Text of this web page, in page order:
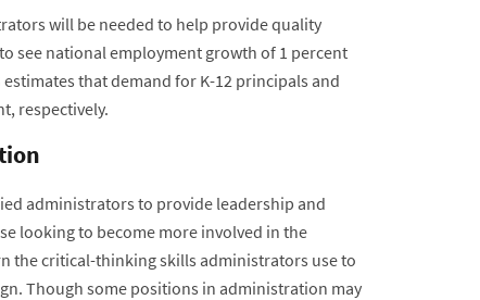
will be needed to help provide quality
see national employment growth of 1 percent
estimates that demand for K-12 principals and
respectively.
administrators to provide leadership and
looking to become more involved in the
the critical-thinking skills administrators use to
Though some positions in administration may